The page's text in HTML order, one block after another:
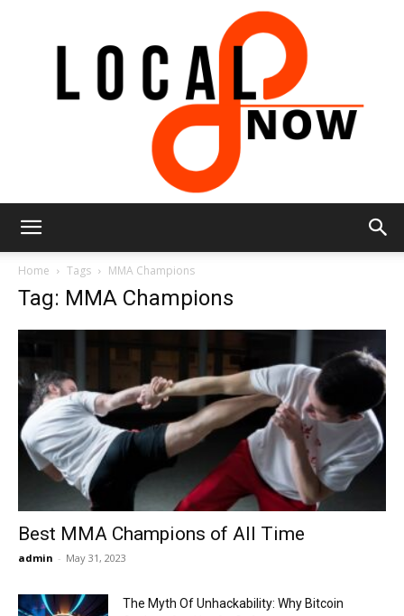
Now
Home Tags MMA Champions
Tag: MMA Champions
Best MMA Champions of All Time
admin - May 31, 2023
The Myth Of Unhackability: Why Bitcoin